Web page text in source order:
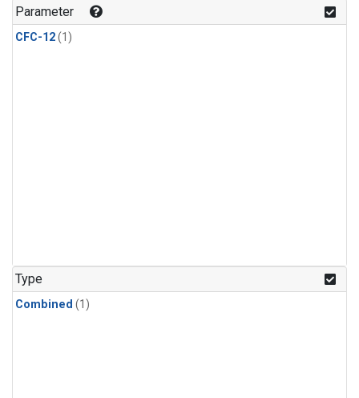
Parameter
CFC-12(1)
Type
Combined (1)